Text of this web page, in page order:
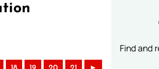
Find and